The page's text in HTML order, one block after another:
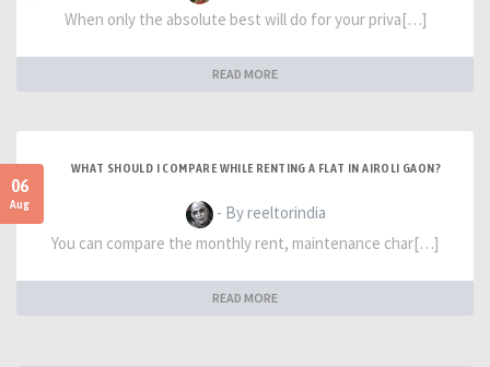
When only the absolute best will do for your priva[…]
READ MORE
06
Aug
WHAT SHOULD I COMPARE WHILE RENTING A FLAT IN AIROLI GAON?
- By reeltorindia
You can compare the monthly rent, maintenance char[…]
READ MORE